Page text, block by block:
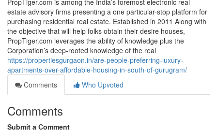
PropTiger.com is among the India’s foremost electronic real
estate advisory firms presenting a one particular-stop platform for
purchasing residential real estate. Established in 2011 Along with
the objective that will help folks obtain their desire houses,
PropTiger.com leverages the ability of knowledge plus the
Corporation’s deep-rooted knowledge of the real
https://propertiesgurgaon.in/are-people-preferring-luxury-
apartments-over-affordable-housing-in-south-of-gurugram/
Comments
Who Upvoted
Comments
Submit a Comment